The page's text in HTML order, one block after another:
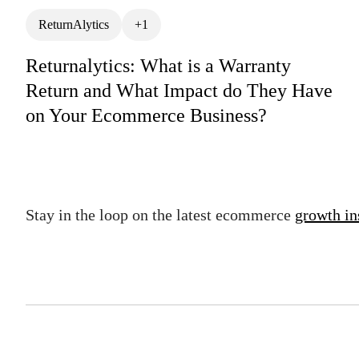
ReturnAlytics +1
Returnalytics: What is a Warranty
Return and What Impact do They Have
on Your Ecommerce Business?
Stay in the loop on the latest ecommerce growth